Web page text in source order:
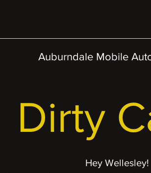
Auburndale Mobile
Dirty
Hey Wellesley!